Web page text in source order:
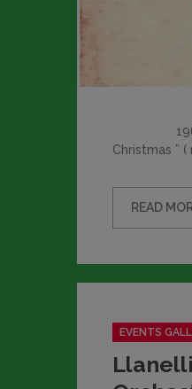
1960
Christmas
READ
Categories
EVENTS